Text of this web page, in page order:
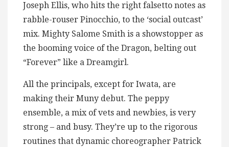
Joseph Ellis, who hits the right falsetto notes as
rabble-rouser Pinocchio, to the ‘social outcast’
mix. Mighty Salome Smith is a showstopper as
the booming voice of the Dragon, belting out
“Forever” like a Dreamgirl.
All the principals, except for Iwata, are
making their Muny debut. The peppy
ensemble, a mix of vets and newbies, is very
strong – and busy. They’re up to the rigorous
routines that dynamic choreographer Patrick